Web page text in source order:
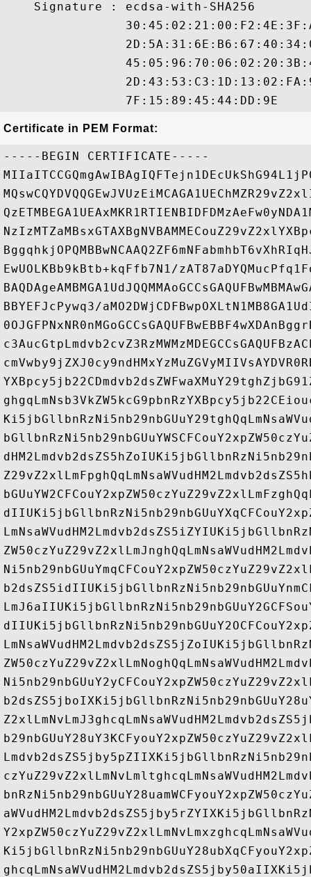
    Signature : ecdsa-with-SHA256
Certificate in PEM Format:
-----BEGIN CERTIFICATE-----
EwUOLKBb9kBtb+kqFfb7N1/
BBYEFJcPywq3/